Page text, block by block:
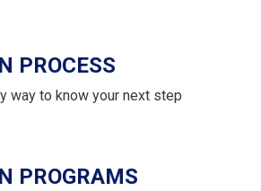
PROCESS
way to know your next step
PROGRAMS